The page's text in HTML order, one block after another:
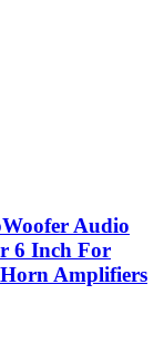
Audio
6 Inch For
Amplifiers